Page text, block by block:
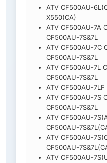
ATV CF500AU-
X550(CA)
ATV CF500AU-7A
CF500AU-7S&7L
ATV CF500AU-7C
CF500AU-7S&7L
ATV CF500AU-7L
CF500AU-7S&7L
ATV CF500AU-7LF
ATV CF500AU-7S
CF500AU-7S&7L
ATV CF500AU-
CF500AU-
ATV CF500AU-
CF500AU-
ATV CF500AU-